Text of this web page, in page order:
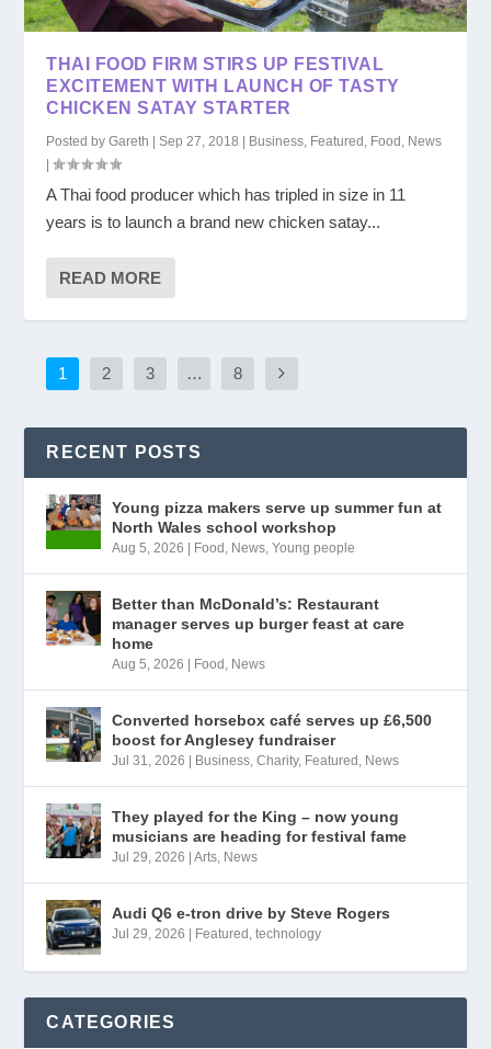
THAI FOOD FIRM STIRS UP FESTIVAL
EXCITEMENT WITH LAUNCH OF TASTY
CHICKEN SATAY STARTER
Posted byGareth |Sep 27, 2018 | Business Featured Food News
|
A Thai food producer which has tripled in size in 11
years is to launch a brand new chicken satay...
READ MORE
1 2 3 … 8
RECENT POSTS
Young pizza makers serve up summer fun at
North Wales school workshop
Aug 5, 2026 | Food News ,Young people
Better than McDonald’s: Restaurant
manager serves up burger feast at care
home
Aug 5, 2026 | Food News
Converted horsebox café serves up £6,500
boost for Anglesey fundraiser
Jul 31, 2026 | Business ,Charity, Featured News
They played for the King – now young
musicians are heading for festival fame
Jul 29, 2026 |Arts News
Audi Q6 e-tron drive by Steve Rogers
Jul 29, 2026 | Featured ,technology
CATEGORIES